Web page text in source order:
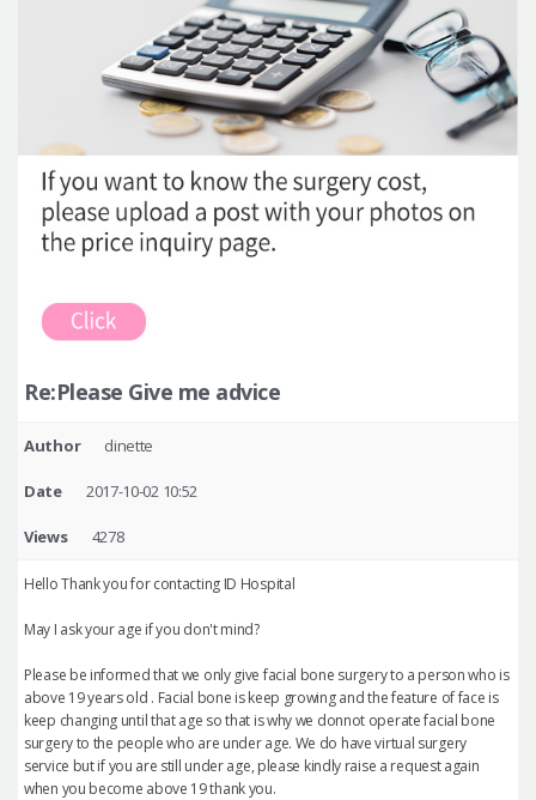
Re:Please Give me advice
Author dinette
Date 2017-10-02 10:52
Views 4278
Hello Thank you for contacting ID Hospital
May I ask your age if you don't mind?
Please be informed that we only give facial bone surgery to a person who is
above 19 years old . Facial bone is keep growing and the feature of face is
keep changing until that age so that is why we donnot operate facial bone
surgery to the people who are under age. We do have virtual surgery
service but if you are still under age, please kindly raise a request again
when you become above 19 thank you.